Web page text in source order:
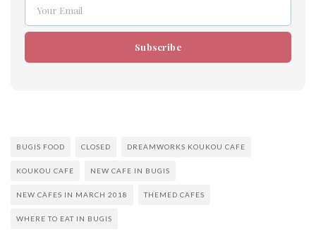
Email
Your Email
Subscribe
BUGIS FOOD CLOSED DREAMWORKS KOUKOU CAFE
KOUKOU CAFE NEW CAFE IN BUGIS
NEW CAFES IN MARCH 2018 THEMED CAFES
WHERE TO EAT IN BUGIS